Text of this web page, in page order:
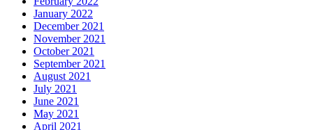
January 2022
December 2021
November 2021
October 2021
September 2021
August 2021
July 2021
June 2021
May 2021
April 2021